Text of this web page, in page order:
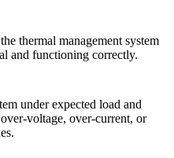
thermal management system
and functioning correctly.
under expected load and
voltage, over-current, or